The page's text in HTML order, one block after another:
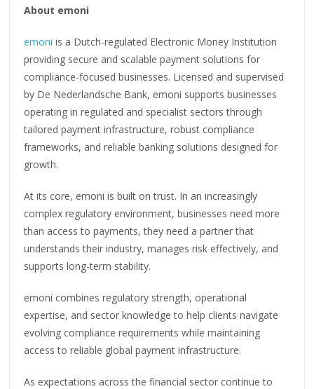
About emoni
emoni is a Dutch-regulated Electronic Money Institution
providing secure and scalable payment solutions for
compliance-focused businesses. Licensed and supervised
by De Nederlandsche Bank, emoni supports businesses
operating in regulated and specialist sectors through
tailored payment infrastructure, robust compliance
frameworks, and reliable banking solutions designed for
growth.
At its core, emoni is built on trust. In an increasingly
complex regulatory environment, businesses need more
than access to payments, they need a partner that
understands their industry, manages risk effectively, and
supports long-term stability.
emoni combines regulatory strength, operational
expertise, and sector knowledge to help clients navigate
evolving compliance requirements while maintaining
access to reliable global payment infrastructure.
As expectations across the financial sector continue to